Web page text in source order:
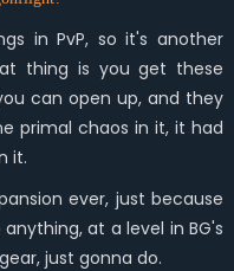
in PvP, so it's another
thing is you get these
can open up, and they
primal chaos in it, it had
it.
ever, just because
at a level in BG's
just gonna do.